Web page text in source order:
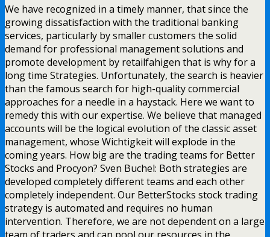
We have recognized in a timely manner, that since the
growing dissatisfaction with the traditional banking
services, particularly by smaller customers the solid
demand for professional management solutions and
promote development by retailfahigen that is why for a
long time Strategies. Unfortunately, the search is heavier
than the famous search for high-quality commercial
approaches for a needle in a haystack. Here we want to
remedy this with our expertise. We believe that managed
accounts will be the logical evolution of the classic asset
management, whose Wichtigkeit will explode in the
coming years. How big are the trading teams for Better
Stocks and Procyon? Sven Buchel: Both strategies are
developed completely different teams and each other
completely independent. Our BetterStocks stock trading
strategy is automated and requires no human
intervention. Therefore, we are not dependent on a large